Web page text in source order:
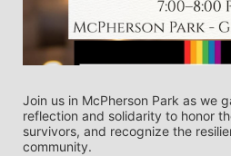
Join us in McPherson Park as we
reflection and solidarity to honor
survivors, and recognize the
community.